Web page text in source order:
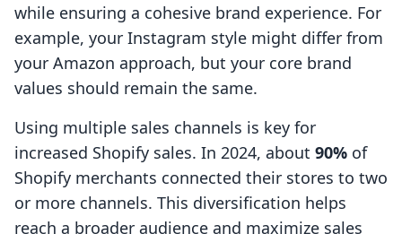
while ensuring a cohesive brand experience. For
example, your Instagram style might differ from
your Amazon approach, but your core brand
values should remain the same.
Using multiple sales channels is key for
increased Shopify sales. In 2024, about 90% of
Shopify merchants connected their stores to two
or more channels. This diversification helps
reach a broader audience and maximize sales